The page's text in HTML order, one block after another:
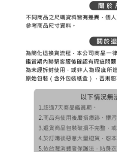
2. In order to fulfill the contractual
to use OP Pay Later, the merchant
(including your name, phone
purposes of collecting, processing,
installment billing, including
3. For the full terms of service,
https://oppay.tw/userRule
If you have any questions regarding
requests after payment, please
Customer Support Center" at
When using the "AFTEE Buy Now
Protections Inc., you may need to
necessary scope of this service.
For information regarding the
following URL:https://aftee.tw/terms/
Users who are minors must obtain
responsible for any losses incurred
When using "AFTEE Buy Now Pay
離島宅配